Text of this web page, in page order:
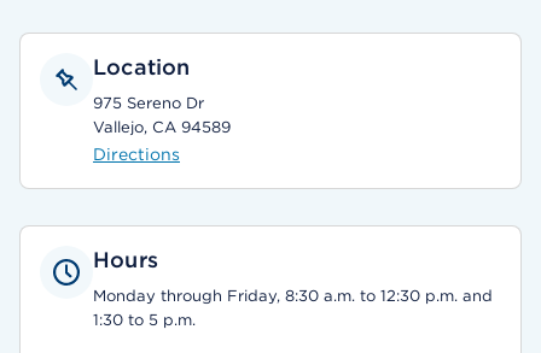
Location
975 Sereno Dr
Vallejo, CA 94589
Directions
Hours
Monday through Friday, 8:30 a.m. to 12:30 p.m. and
1:30 to 5 p.m.